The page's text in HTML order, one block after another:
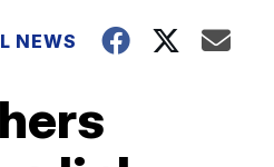
NEWS